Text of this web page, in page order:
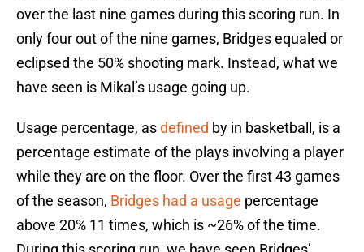
over the last nine games during this scoring run. In
only four out of the nine games, Bridges equaled or
eclipsed the 50% shooting mark. Instead, what we
have seen is Mikal’s usage going up.
Usage percentage, asdefined by in basketball, is a
percentage estimate of the plays involving a player
while they are on the floor. Over the first 43 games
of the season, Bridges had a usage percentage
above 20% 11 times, which is ~26% of the time.